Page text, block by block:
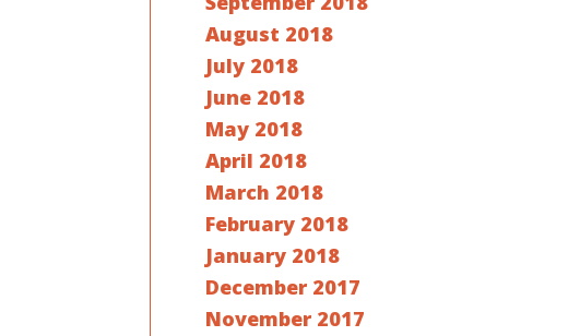
August 2018
July 2018
June 2018
May 2018
April 2018
March 2018
February 2018
January 2018
December 2017
November 2017